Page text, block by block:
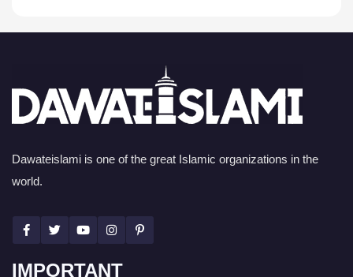
Dawateislami is one of the great Islamic organizations in the
world.
IMPORTANT